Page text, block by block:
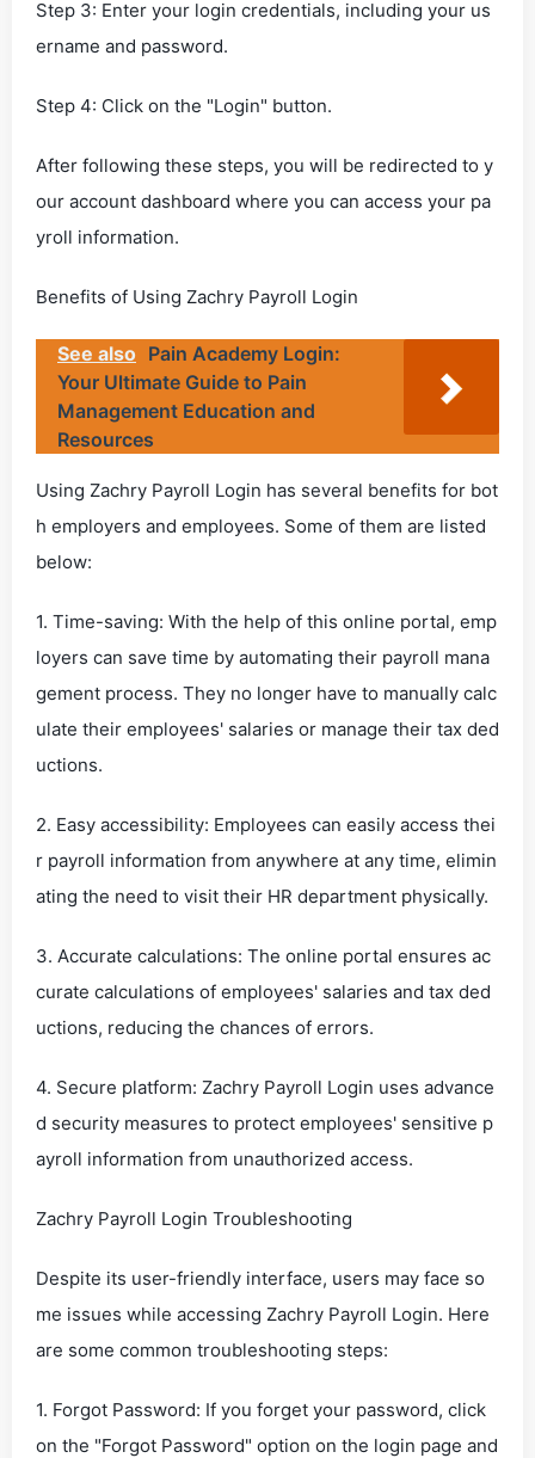
Step 3: Enter your login credentials, including your us
ername and password.
Step 4: Click on the "Login" button.
After following these steps, you will be redirected to y
our account dashboard where you can access your pa
yroll information.
Benefits of Using Zachry Payroll Login
See also Pain Academy Login:
Your Ultimate Guide to Pain
Management Education and
Resources
Using Zachry Payroll Login has several benefits for bot
h employers and employees. Some of them are listed
below:
1. Time-saving: With the help of this online portal, emp
loyers can save time by automating their payroll mana
gement process. They no longer have to manually calc
ulate their employees' salaries or manage their tax ded
uctions.
2. Easy accessibility: Employees can easily access thei
r payroll information from anywhere at any time, elimin
ating the need to visit their HR department physically.
3. Accurate calculations: The online portal ensures ac
curate calculations of employees' salaries and tax ded
uctions, reducing the chances of errors.
4. Secure platform: Zachry Payroll Login uses advance
d security measures to protect employees' sensitive p
ayroll information from unauthorized access.
Zachry Payroll Login Troubleshooting
Despite its user-friendly interface, users may face so
me issues while accessing Zachry Payroll Login. Here
are some common troubleshooting steps:
1. Forgot Password: If you forget your password, click
on the "Forgot Password" option on the login page and